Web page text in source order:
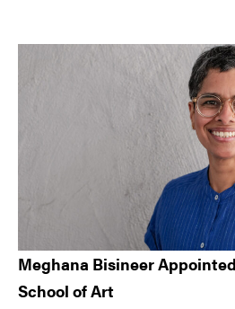
Meghana Bisineer
School of Art